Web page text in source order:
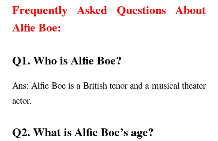
Frequently Asked Questions About
Alfie Boe:
Q1. Who is Alfie Boe?
Ans: Alfie Boe is a British tenor and a musical theater
actor.
Q2. What isAlfie Boe’s age?